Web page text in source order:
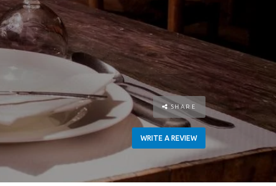
SHARE
WRITE A REVIEW